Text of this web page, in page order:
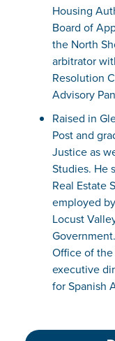
Housing
Board of
the North
arbitrator
Resolution
Advisory
Raised in
Post and
Justice as
Studies. He
Real Estate
employed
Locust
Office of
executive
for Spanish